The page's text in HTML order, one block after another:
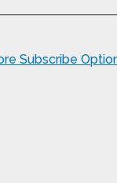
Subscribe